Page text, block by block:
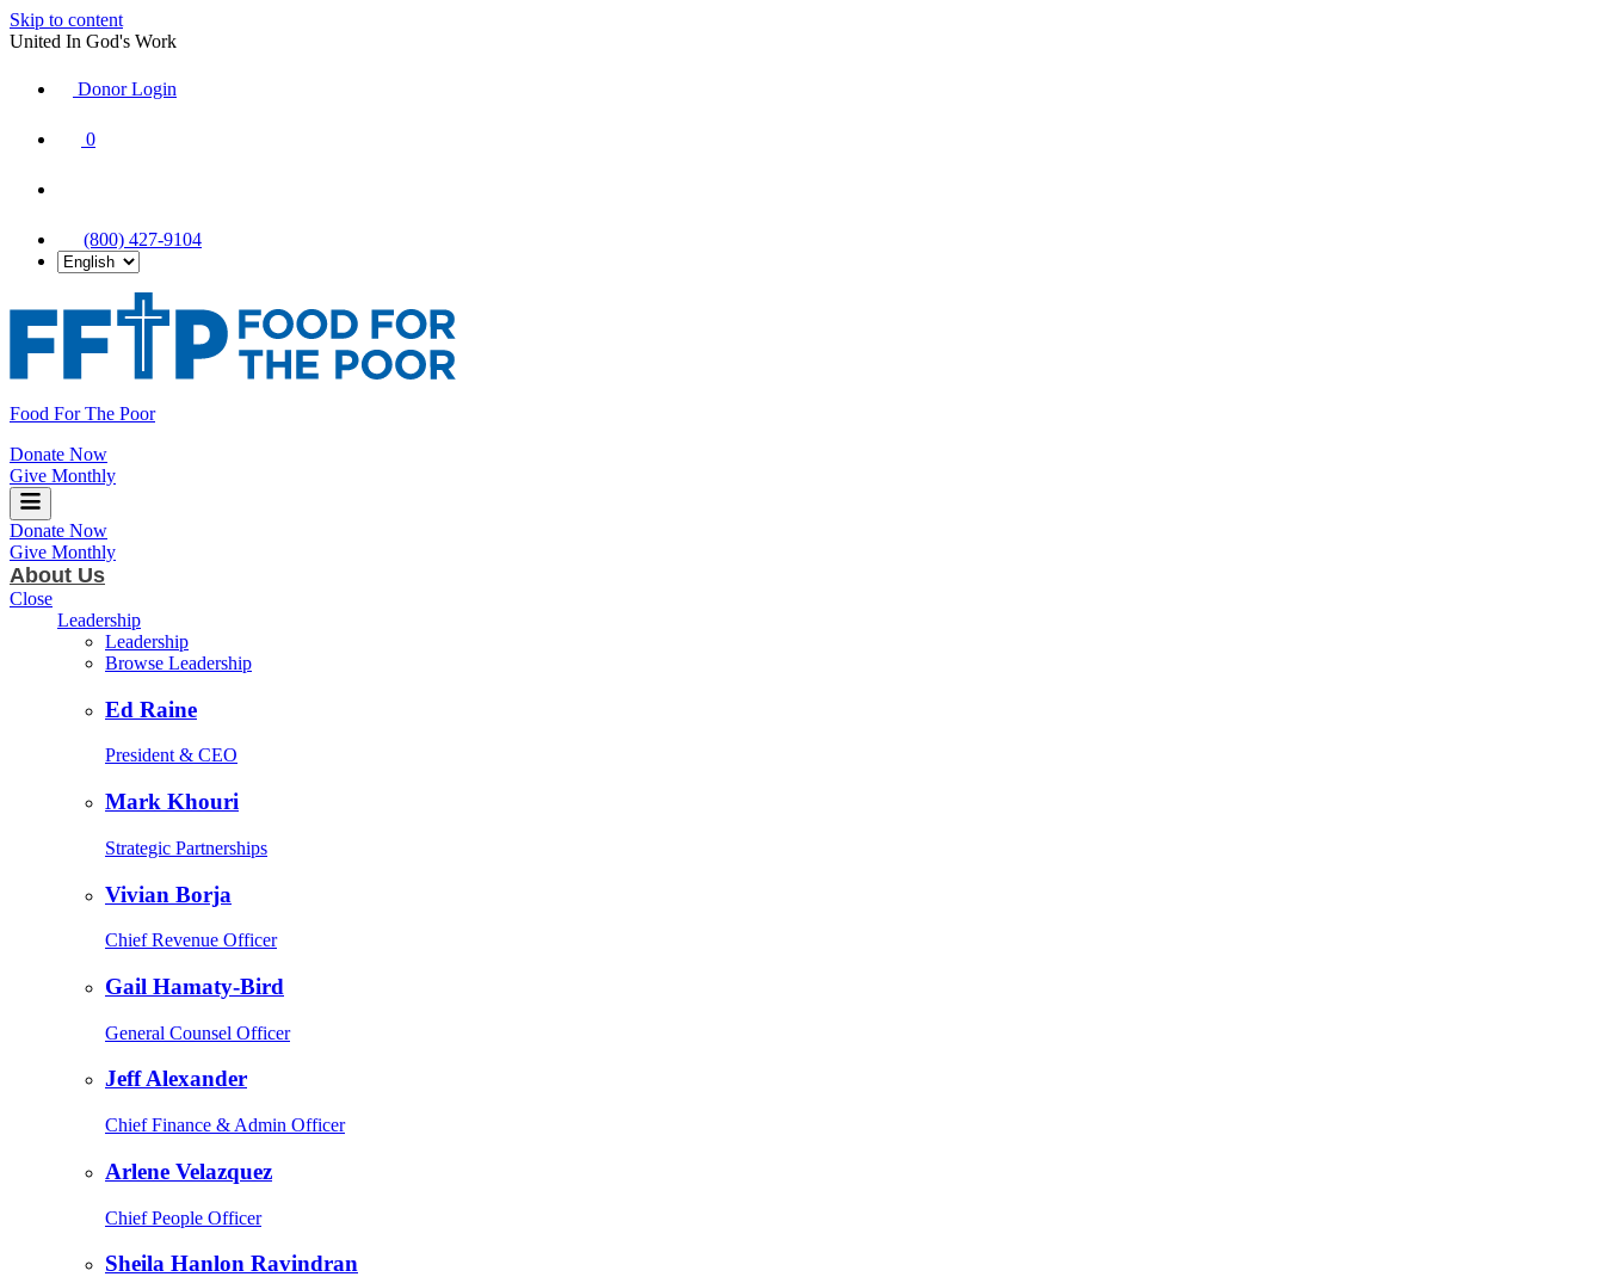
Skip to content
United In God's Work
Donor Login
0
(800) 427-9104
Food For The Poor
Donate Now
Give Monthly
Donate Now
Give Monthly
About Us
Close
Leadership
Leadership
Browse Leadership
Ed Raine
President & CEO
Mark Khouri
Strategic Partnerships
Vivian Borja
Chief Revenue Officer
Gail Hamaty-Bird
General Counsel Officer
Jeff Alexander
Chief Finance & Admin Officer
Arlene Velazquez
Chief People Officer
Sheila Hanlon Ravindran